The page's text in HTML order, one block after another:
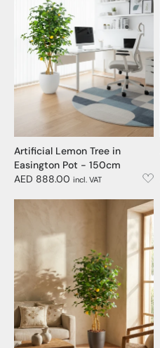
Artificial Lemon Tree in
Easington Pot - 150cm
AED 888.00 incl. VAT